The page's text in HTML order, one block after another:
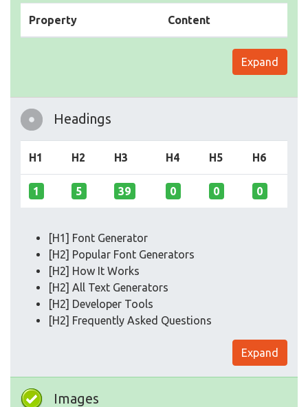
Property Content
Expand
Headings
H1 H2 H3 H4 H5 H6
1 5 39 0 0 0
[H1] Font Generator
[H2] Popular Font Generators
[H2] How It Works
[H2] All Text Generators
[H2] Developer Tools
[H2] Frequently Asked Questions
Expand
Images